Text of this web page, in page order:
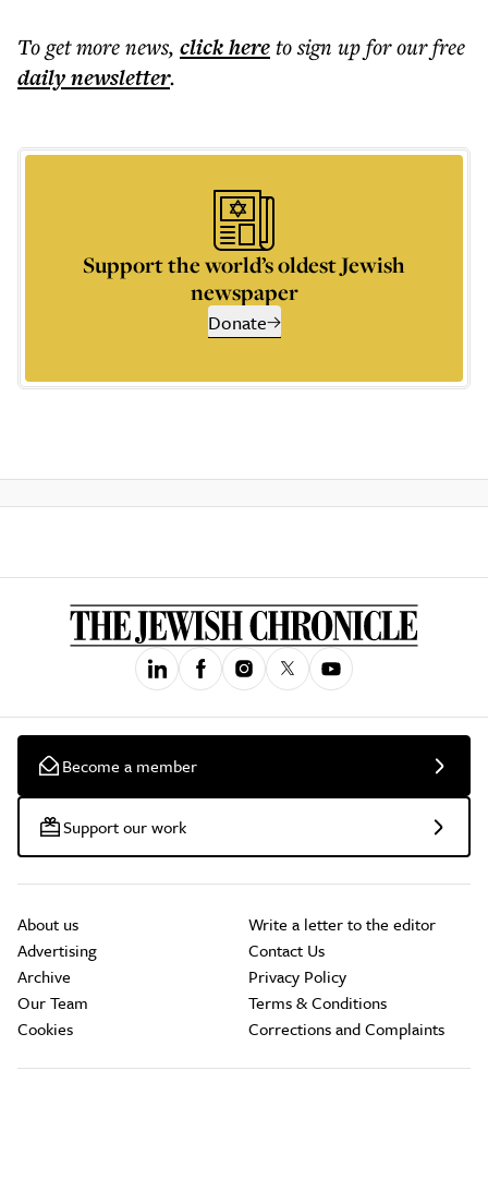
To get morenews, click hereto sign up for our free
dailynewsletter.
Support the world’s oldest Jewish
newspaper
Donate
Become a member
Support our work
About us
Advertising
Archive
Our Team
Cookies
Write a letter to the editor
Contact Us
Privacy Policy
Terms & Conditions
Corrections and Complaints